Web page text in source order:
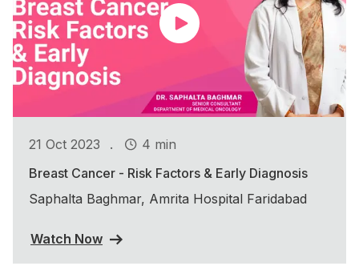
21 Oct 2023 .
4 min
Breast Cancer - Risk Factors & Early Diagnosis
Saphalta Baghmar, Amrita Hospital Faridabad
Watch Now